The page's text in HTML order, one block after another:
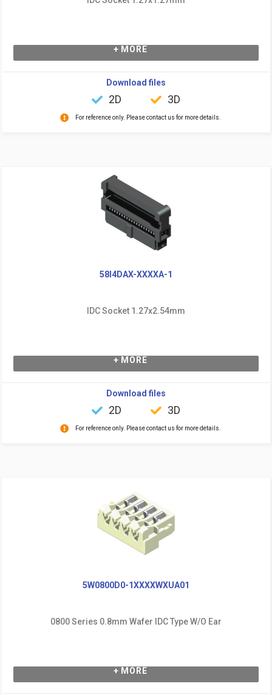
+ MORE
Download files
2D 3D
For reference only. Please contact us for more details.
58I4DAX-XXXXA-1
IDC Socket 1.27x2.54mm
+ MORE
Download files
2D 3D
For reference only. Please contact us for more details.
5W0800D0-1XXXXWXUA01
0800 Series 0.8mm Wafer IDC Type W/O Ear
+ MORE